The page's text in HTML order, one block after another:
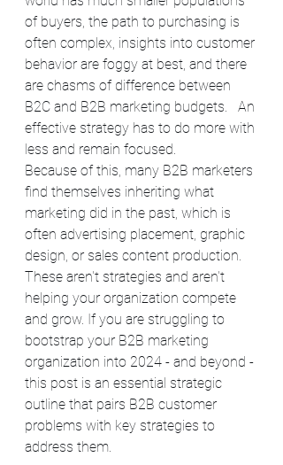
of buyers, the path to purchasing is
often complex, insights into customer
behavior are foggy at best, and there
are chasms of difference between
B2C and B2B marketing budgets.   An
effective strategy has to do more with
less and remain focused.
Because of this, many B2B marketers
find themselves inheriting what
marketing did in the past, which is
often advertising placement, graphic
design, or sales content production.
These aren't strategies and aren't
helping your organization compete
and grow. If you are struggling to
bootstrap your B2B marketing
organization into 2024 - and beyond -
this post is an essential strategic
outline that pairs B2B customer
problems with key strategies to
address them.